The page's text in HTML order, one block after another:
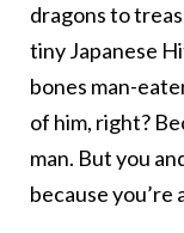
dragons to
tiny Japanese
bones man-
of him, right?
man. But you
because you’re